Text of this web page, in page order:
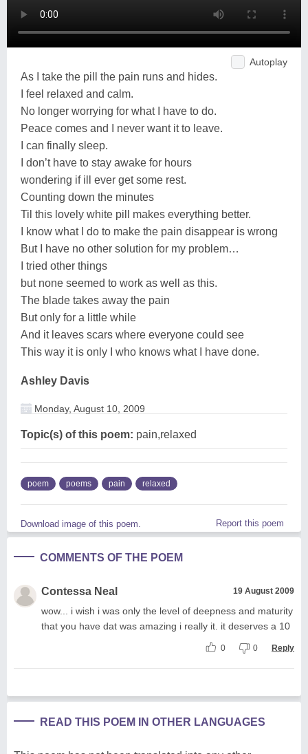
Autoplay
As I take the pill the pain runs and hides.
I feel relaxed and calm.
No longer worrying for what I have to do.
Peace comes and I never want it to leave.
I can finally sleep.
I don’t have to stay awake for hours
wondering if ill ever get some rest.
Counting down the minutes
Til this lovely white pill makes everything better.
I know what I do to make the pain disappear is wrong
But I have no other solution for my problem…
I tried other things
but none seemed to work as well as this.
The blade takes away the pain
But only for a little while
And it leaves scars where everyone could see
This way it is only I who knows what I have done.
Ashley Davis
Monday, August 10, 2009
Topic(s) of this poem: pain,relaxed
poem poems pain relaxed
Download image of this poem. Report this poem
COMMENTS OF THE POEM
Contessa Neal 19 August 2009
wow... i wish i was only the level of deepness and maturity
that you have dat was amazing i really it. it deserves a 10
0 0 Reply
READ THIS POEM IN OTHER LANGUAGES